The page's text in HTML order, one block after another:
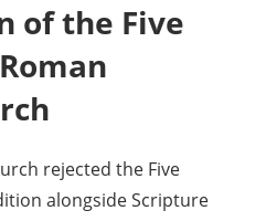
of the Five
rejected the Five
alongside Scripture